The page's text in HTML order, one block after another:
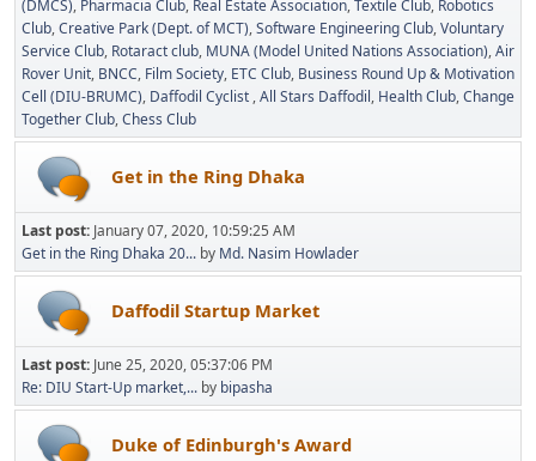
(DMCS) Pharmacia Club Real Estate Association Textile Club Robotics
Club Creative Park (Dept. of MCT) Software Engineering Club Voluntary
Service Club Rotaract club MUNA (Model United Nations Association) Air
Rover Unit BNCC Film Society ETC Club Business Round Up & Motivation
Cell (DIU-BRUMC) Daffodil Cyclist All Stars Daffodil Health Club Change
Together Club Chess Club
Get in the Ring Dhaka
Last post: January 07, 2020, 10:59:25 AM
Get in the Ring Dhaka 20... by Md. Nasim Howlader
Daffodil Startup Market
Last post: June 25, 2020, 05:37:06 PM
Re: DIU Start-Up market,... by bipasha
Duke of Edinburgh's Award